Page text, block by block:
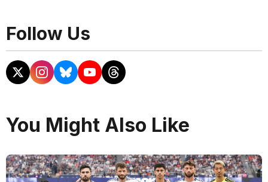
Follow Us
You Might Also Like